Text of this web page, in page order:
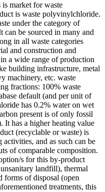
market for waste
is waste polyvinylchloride.
under the category of
can be sourced in many and
in all waste categories
and construction and
a wide range of production
building infrastructure, metal
machinery, etc. waste
fractions: 100% waste
default (and per unit of
has 0.2% water on wet
present is of only fossil
It has a higher heating value
(recyclable or waste) is
and as such can be
of comparable composition.
s for this by-product
landfill), thermal
forms of disposal (open
treatments, this